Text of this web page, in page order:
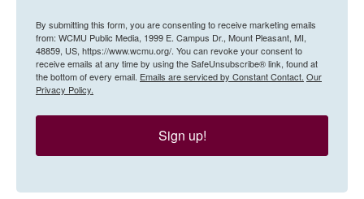
By submitting this form, you are consenting to receive marketing emails
from: WCMU Public Media, 1999 E. Campus Dr., Mount Pleasant, MI,
48859, US, https://www.wcmu.org/. You can revoke your consent to
receive emails at any time by using the SafeUnsubscribe® link, found at
the bottom of every email. Emails are serviced by Constant Contact. Our
Privacy Policy.
Sign up!